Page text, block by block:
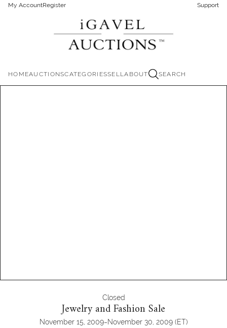
My AccountRegister Support
HOMEAUCTIONSCATEGORIESSELLABOUT SEARCH
Closed
Jewelry and Fashion Sale
November 15, 2009-November 30, 2009 (ET)